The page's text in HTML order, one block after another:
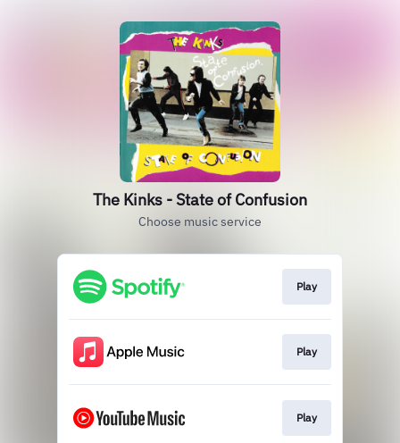
The Kinks - State of Confusion
Choose music service
Play
Play
Play